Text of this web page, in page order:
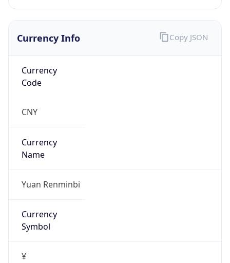
Currency Info
Currency
Code
CNY
Currency
Name
Yuan Renminbi
Currency
Symbol
¥
Copy JSON